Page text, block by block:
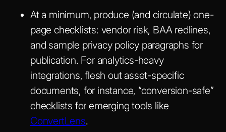
At a minimum, produce (and circulate) one-
page checklists: vendor risk, BAA redlines,
and sample privacy policy paragraphs for
publication. For analytics-heavy
integrations, flesh out asset-specific
documents, for instance, “conversion-safe”
checklists for emerging tools like
ConvertLens.